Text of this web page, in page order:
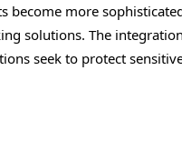
become more
solutions. The
seek to protect